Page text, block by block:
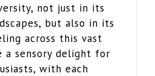
not just in its
but also in its
across this vast
a sensory delight for
with each